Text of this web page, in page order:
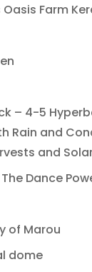
Farm
– 4-5
Rain and
and
The Dance
of Marou
dome